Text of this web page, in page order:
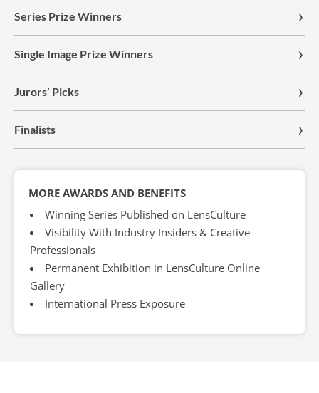
Series Prize Winners
Single Image Prize Winners
Jurors’ Picks
Finalists
MORE AWARDS AND BENEFITS
Winning Series Published on LensCulture
Visibility With Industry Insiders & Creative
Professionals
Permanent Exhibition in LensCulture Online
Gallery
International Press Exposure